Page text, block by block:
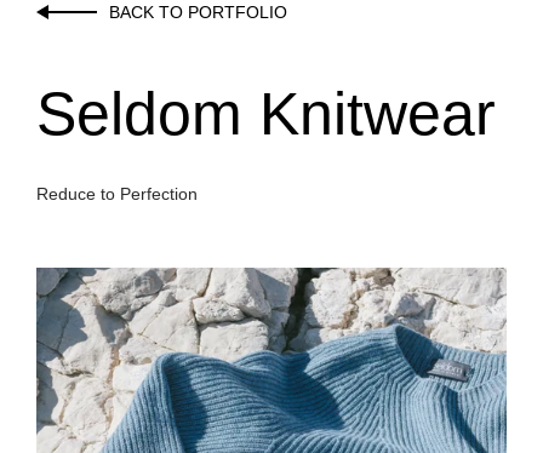
BACK TO PORTFOLIO
Seldom Knitwear
Reduce to Perfection